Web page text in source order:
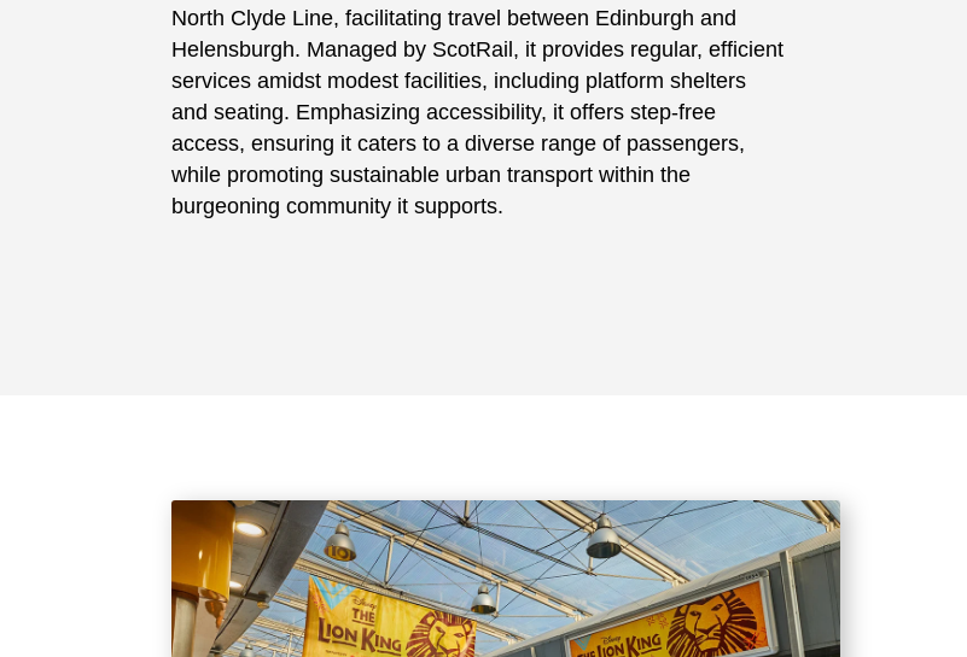
North Clyde Line, facilitating travel between Edinburgh and
Helensburgh. Managed by ScotRail, it provides regular, efficient
services amidst modest facilities, including platform shelters
and seating. Emphasizing accessibility, it offers step-free
access, ensuring it caters to a diverse range of passengers,
while promoting sustainable urban transport within the
burgeoning community it supports.